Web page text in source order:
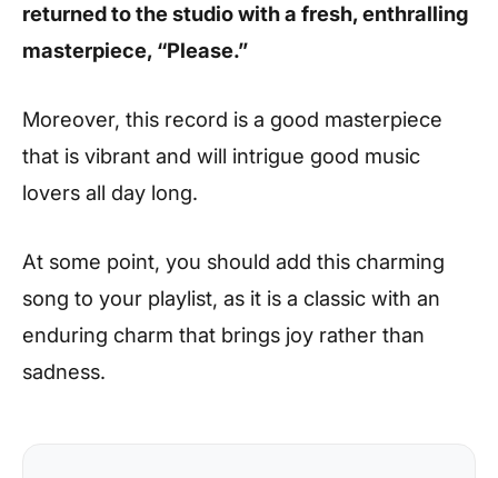
returned to the studio with a fresh, enthralling
masterpiece, “Please.”
Moreover, this record is a good masterpiece
that is vibrant and will intrigue good music
lovers all day long.
At some point, you should add this charming
song to your playlist, as it is a classic with an
enduring charm that brings joy rather than
sadness.